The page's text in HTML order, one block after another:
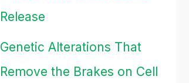
Release
Genetic Alterations That
Remove the Brakes on Cell